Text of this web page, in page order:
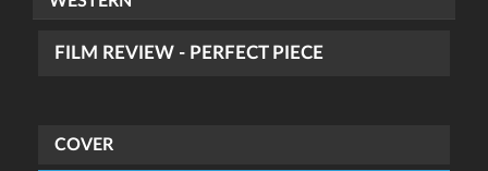
FILM REVIEW - PERFECT PIECE
COVER